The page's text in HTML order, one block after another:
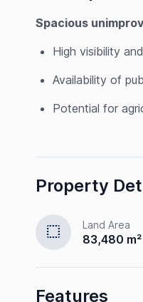
Spacious
High visibility
Availability of
Potential for
Property
select Land Area
83,480 m²
Features